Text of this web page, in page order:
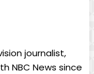
journalist,
NBC News since